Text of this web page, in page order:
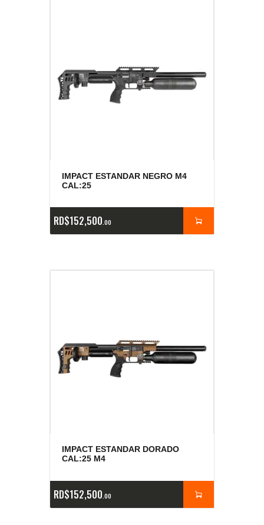
IMPACT ESTANDAR NEGRO M4
CAL:25
RD$152,500 00
IMPACT ESTANDAR DORADO
CAL:25 M4
RD$152,500 00